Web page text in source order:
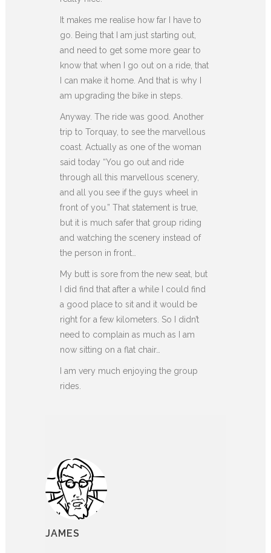
It makes me realise how far I have to
go. Being that I am just starting out,
and need to get some more gear to
know that when I go out on a ride, that
I can make it home. And that is why I
am upgrading the bike in steps.
Anyway. The ride was good. Another
trip to Torquay, to see the marvellous
coast. Actually as one of the woman
said today “You go out and ride
through all this marvellous scenery,
and all you see if the guys wheel in
front of you.” That statement is true,
but it is much safer that group riding
and watching the scenery instead of
the person in front…
My butt is sore from the new seat, but
I did find that after a while I could find
a good place to sit and it would be
right for a few kilometers. So I didn’t
need to complain as much as I am
now sitting on a flat chair…
I am very much enjoying the group
rides.
JAMES